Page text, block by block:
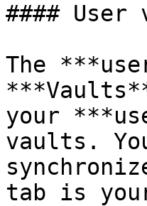
####
The
your
vaults.
tab is